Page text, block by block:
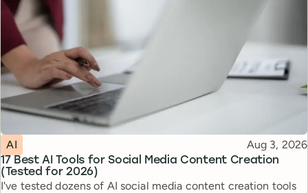
17 Best AI Tools for Social Media Content Creation
(Tested for 2026)
Topic
AI Published
Aug 3, 2026
I've tested dozens of AI social media content creation tools